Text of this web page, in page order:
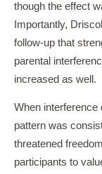
though the effect
Importantly,
follow-up that
parental
increased as well.
When interference
pattern was
threatened
participants to